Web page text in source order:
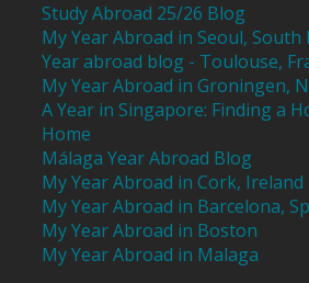
Study Abroad 25/26 Blog
My Year Abroad in Seoul, South
Year abroad blog - Toulouse,
My Year Abroad in Groningen,
A Year in Singapore: Finding a
Home
Málaga Year Abroad Blog
My Year Abroad in Cork, Ireland
My Year Abroad in Barcelona,
My Year Abroad in Boston
My Year Abroad in Malaga